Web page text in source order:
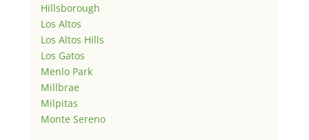
Hillsborough
Los Altos
Los Altos Hills
Los Gatos
Menlo Park
Millbrae
Milpitas
Monte Sereno